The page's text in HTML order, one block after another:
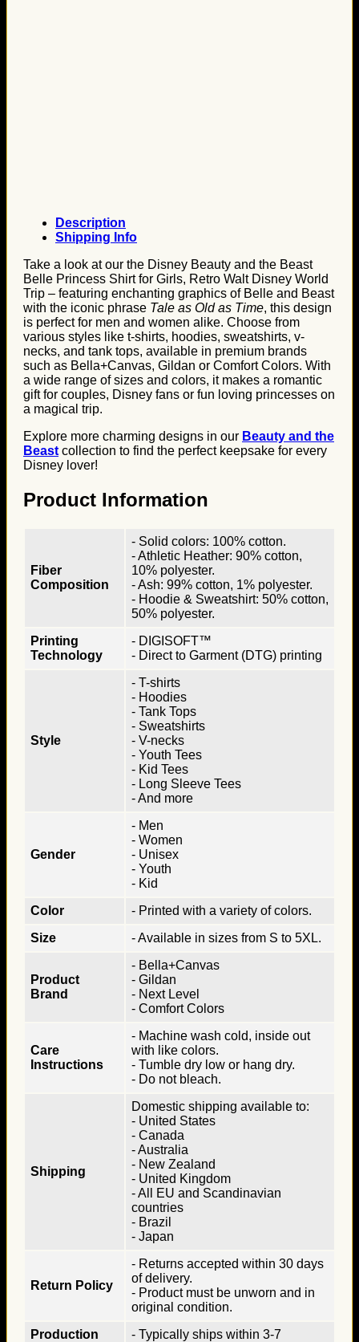
Description
Shipping Info
Take a look at our the Disney Beauty and the Beast
Belle Princess Shirt for Girls, Retro Walt Disney World
Trip – featuring enchanting graphics of Belle and Beast
with the iconic phrase Tale as Old as Time, this design
is perfect for men and women alike. Choose from
various styles like t-shirts, hoodies, sweatshirts, v-
necks, and tank tops, available in premium brands
such as Bella+Canvas, Gildan or Comfort Colors. With
a wide range of sizes and colors, it makes a romantic
gift for couples, Disney fans or fun loving princesses on
a magical trip.
Explore more charming designs in our Beauty and the
Beast collection to find the perfect keepsake for every
Disney lover!
Product Information
Fiber
Composition
- Solid colors: 100% cotton.
- Athletic Heather: 90% cotton,
10% polyester.
- Ash: 99% cotton, 1% polyester.
- Hoodie & Sweatshirt: 50% cotton,
50% polyester.
Printing
Technology
- DIGISOFT™
- Direct to Garment (DTG) printing
Style
- T-shirts
- Hoodies
- Tank Tops
- Sweatshirts
- V-necks
- Youth Tees
- Kid Tees
- Long Sleeve Tees
- And more
Gender
- Men
- Women
- Unisex
- Youth
- Kid
Color
- Printed with a variety of colors.
Size
- Available in sizes from S to 5XL.
Product
Brand
- Bella+Canvas
- Gildan
- Next Level
- Comfort Colors
Care
Instructions
- Machine wash cold, inside out
with like colors.
- Tumble dry low or hang dry.
- Do not bleach.
Shipping
Domestic shipping available to:
- United States
- Canada
- Australia
- New Zealand
- United Kingdom
- All EU and Scandinavian
countries
- Brazil
- Japan
Return Policy
- Returns accepted within 30 days
of delivery.
- Product must be unworn and in
original condition.
Production
- Typically ships within 3-7